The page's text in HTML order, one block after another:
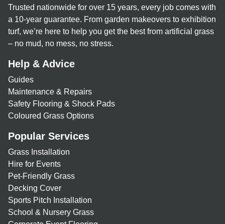
Trusted nationwide for over 15 years, every job comes with
a 10-year guarantee. From garden makeovers to exhibition
turf, we’re here to help you get the best from artificial grass
– no mud, no mess, no stress.
Help & Advice
Guides
Maintenance & Repairs
Safety Flooring & Shock Pads
Coloured Grass Options
Popular Services
Grass Installation
Hire for Events
Pet-Friendly Grass
Decking Cover
Sports Pitch Installation
School & Nursery Grass